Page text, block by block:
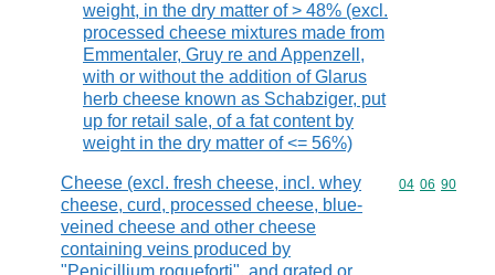
weight, in the dry matter of > 48% (excl.
processed cheese mixtures made from
Emmentaler, Gruy re and Appenzell,
with or without the addition of Glarus
herb cheese known as Schabziger, put
up for retail sale, of a fat content by
weight in the dry matter of <= 56%)
Cheese (excl. fresh cheese, incl. whey
cheese, curd, processed cheese, blue-
veined cheese and other cheese
containing veins produced by
Commodity
04 06 90